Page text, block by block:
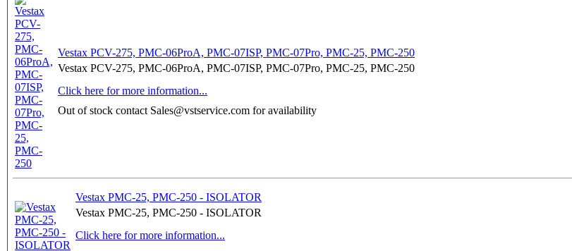
Vestax PCV-275, PMC-06ProA, PMC-07ISP, PMC-07Pro, PMC-25, PMC-250
Vestax PCV-275, PMC-06ProA, PMC-07ISP, PMC-07Pro, PMC-25, PMC-250
Click here for more information...
Out of stock contact Sales@vstservice.com for availability
Vestax PMC-25, PMC-250 - ISOLATOR
Vestax PMC-25, PMC-250 - ISOLATOR
Click here for more information...